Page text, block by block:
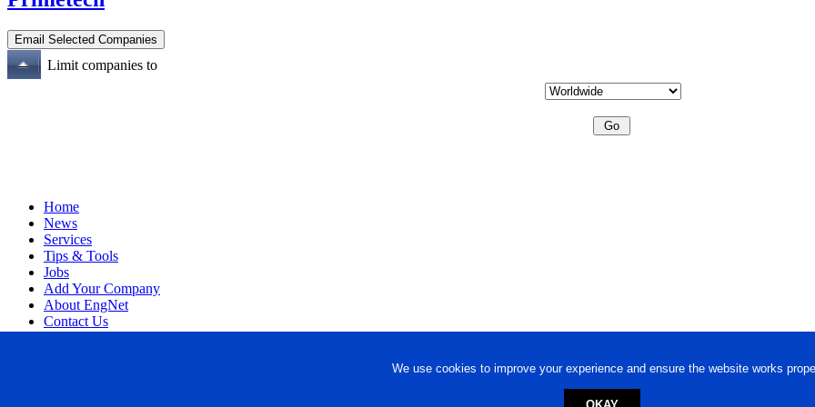
We use cookies to improve your experience and ensure the website works
Limit companies to
Home
News
Services
Tips & Tools
Jobs
Add Your Company
About EngNet
Contact Us